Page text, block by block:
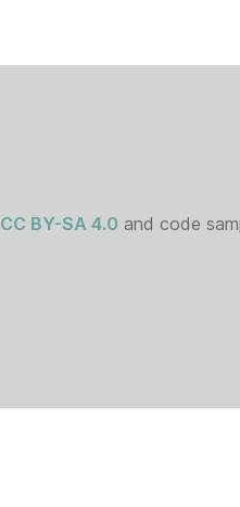
CC BY-SA 4.0 and code